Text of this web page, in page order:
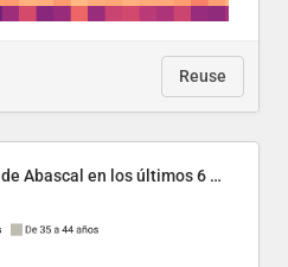
Reuse
Aumenta la popularidad de Abascal en los últimos 6 años